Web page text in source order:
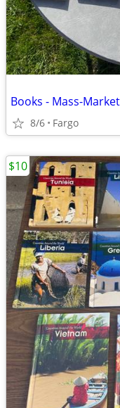
Books - Mass-
8/6 Fargo
$10